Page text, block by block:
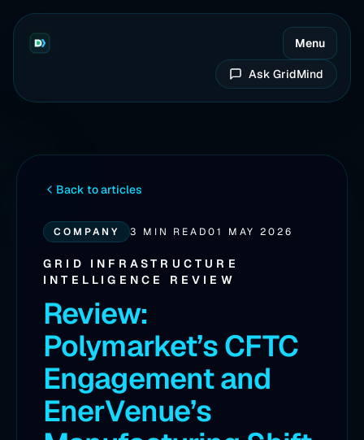
Menu
Ask GridMind
Back to articles
COMPANY 3 MIN READ01 MAY 2026
GRID INFRASTRUCTURE
INTELLIGENCE REVIEW
Review:
Polymarket’s CFTC
Engagement and
EnerVenue’s